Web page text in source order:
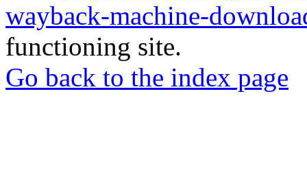
wayback-machine-
functioning site.
Go back to the index page